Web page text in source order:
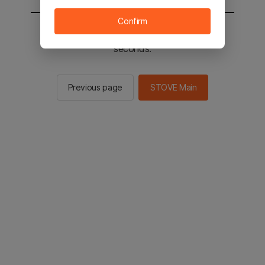
You will be sent to the STOVE main in 2
seconds.
Previous page STOVE Main
Confirm